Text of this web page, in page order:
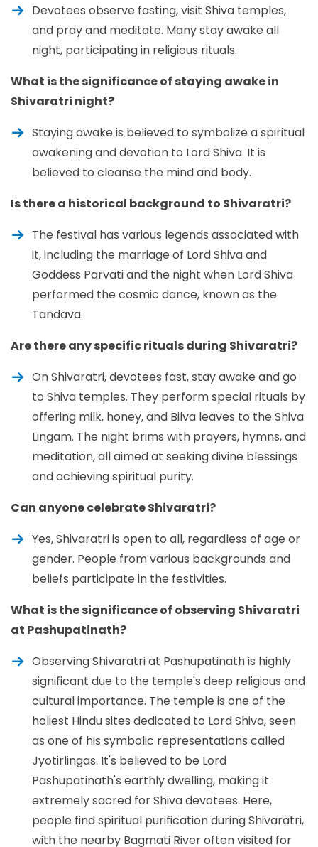
Devotees observe fasting, visit Shiva temples,
and pray and meditate. Many stay awake all
night, participating in religious rituals.
What is the significance of staying awake in
Shivaratri night?
Staying awake is believed to symbolize a spiritual
awakening and devotion to Lord Shiva. It is
believed to cleanse the mind and body.
Is there a historical background to Shivaratri?
The festival has various legends associated with
it, including the marriage of Lord Shiva and
Goddess Parvati and the night when Lord Shiva
performed the cosmic dance, known as the
Tandava.
Are there any specific rituals during Shivaratri?
On Shivaratri, devotees fast, stay awake and go
to Shiva temples. They perform special rituals by
offering milk, honey, and Bilva leaves to the Shiva
Lingam. The night brims with prayers, hymns, and
meditation, all aimed at seeking divine blessings
and achieving spiritual purity.
Can anyone celebrate Shivaratri?
Yes, Shivaratri is open to all, regardless of age or
gender. People from various backgrounds and
beliefs participate in the festivities.
What is the significance of observing Shivaratri
at Pashupatinath?
Observing Shivaratri at Pashupatinath is highly
significant due to the temple's deep religious and
cultural importance. The temple is one of the
holiest Hindu sites dedicated to Lord Shiva, seen
as one of his symbolic representations called
Jyotirlingas. It's believed to be Lord
Pashupatinath's earthly dwelling, making it
extremely sacred for Shiva devotees. Here,
people find spiritual purification during Shivaratri,
with the nearby Bagmati River often visited for